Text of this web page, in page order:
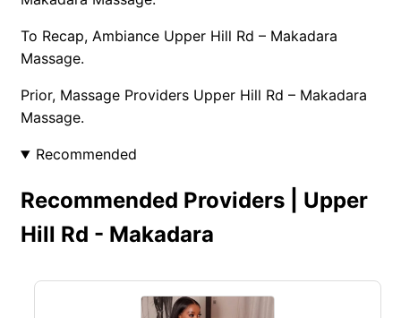
To Recap, Ambiance Upper Hill Rd – Makadara
Massage.
Prior, Massage Providers Upper Hill Rd – Makadara
Massage.
Recommended
Recommended Providers | Upper
Hill Rd - Makadara